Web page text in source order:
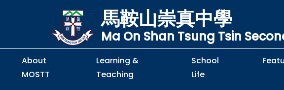
馬鞍山崇真中學
Ma On Shan Tsung Tsin
About
MOSTT
Learning &
Teaching
School
Life